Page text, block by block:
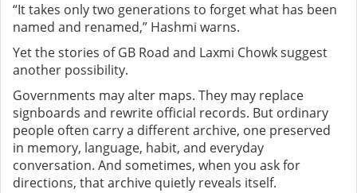
“It takes only two generations to forget what has been
named and renamed,” Hashmi warns.
Yet the stories of GB Road and Laxmi Chowk suggest
another possibility.
Governments may alter maps. They may replace
signboards and rewrite official records. But ordinary
people often carry a different archive, one preserved
in memory, language, habit, and everyday
conversation. And sometimes, when you ask for
directions, that archive quietly reveals itself.